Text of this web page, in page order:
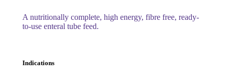
A nutritionally complete, high energy, fibre free, ready-
to-use enteral tube feed.
Indications